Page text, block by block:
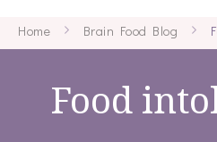
Home Brain Food Blog
Food